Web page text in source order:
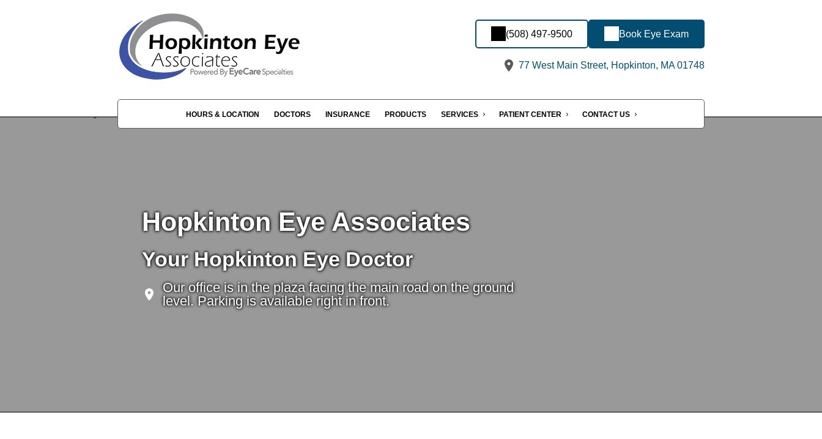
(508) 497-9500 Book Eye Exam
77 West Main Street, Hopkinton, MA 01748
HOURS & LOCATION DOCTORS INSURANCE PRODUCTS SERVICES PATIENT CENTER CONTACT US
Hopkinton Eye Associates
Your Hopkinton Eye Doctor
Our office is in the plaza facing the main road on the ground
level. Parking is available right in front.